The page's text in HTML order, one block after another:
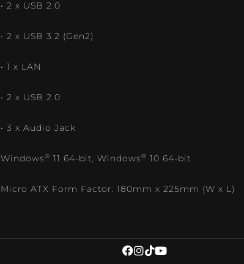
• 2 x USB 2.0
• 2 x USB 3.2 (Gen2)
• 1 x LAN
• 2 x USB 2.0
• 3 x Audio Jack
Windows® 11 64-bit, Windows® 10 64-bit
Micro ATX Form Factor: 180mm x 225mm (W x L)